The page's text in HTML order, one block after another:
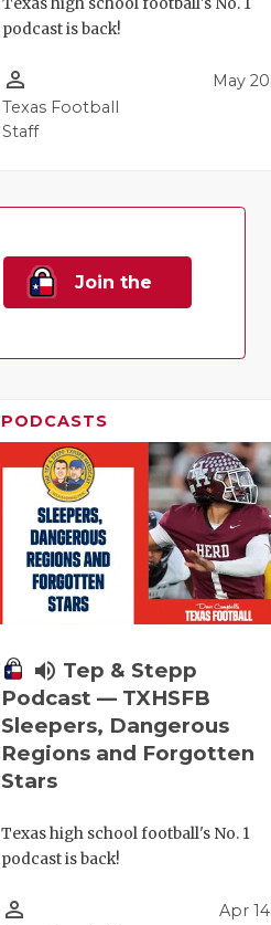
podcast is back!
person_outline
Texas Football
Staff
May 20
Join the
PODCASTS
volume_up Tep & Stepp
Podcast — TXHSFB
Sleepers, Dangerous
Regions and Forgotten
Stars
Texas high school football's No. 1
podcast is back!
person_outline Apr 14